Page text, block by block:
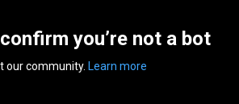
you’re not a bot
our community. Learn more